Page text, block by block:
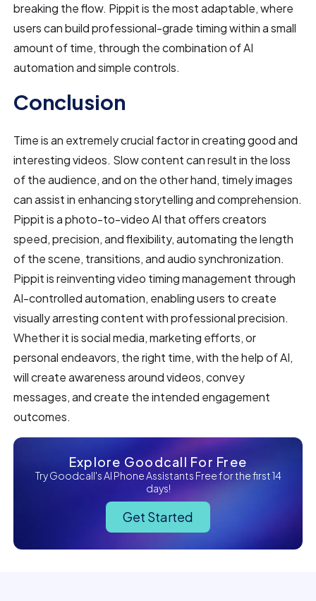
breaking the flow. Pippit is the most adaptable, where
users can build professional-grade timing within a small
amount of time, through the combination of AI
automation and simple controls.
Conclusion
Time is an extremely crucial factor in creating good and
interesting videos. Slow content can result in the loss
of the audience, and on the other hand, timely images
can assist in enhancing storytelling and comprehension.
Pippit is a photo-to-video AI that offers creators
speed, precision, and flexibility, automating the length
of the scene, transitions, and audio synchronization.
Pippit is reinventing video timing management through
AI-controlled automation, enabling users to create
visually arresting content with professional precision.
Whether it is social media, marketing efforts, or
personal endeavors, the right time, with the help of AI,
will create awareness around videos, convey
messages, and create the intended engagement
outcomes.
Explore Goodcall For Free
Try Goodcall's AI Phone Assistants Free for the first 14
days!
Get Started